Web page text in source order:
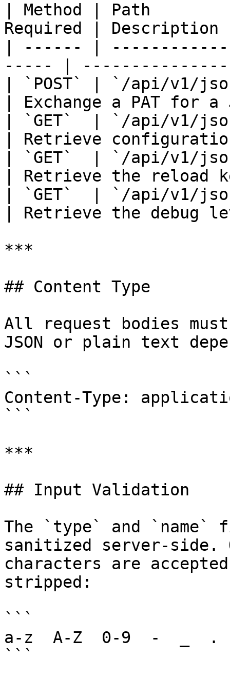
| Method | Path
Required |
| ------ |
----- |
| `POST` | `/api/v1/
| Exchange a PAT for
| `GET`  | `/api/v1/
| Retrieve
| `GET`  | `/api/v1/
| Retrieve the reload
| `GET`  | `/api/v1/
| Retrieve the debug
***
## Content Type
All request bodies
JSON or plain text
```
Content-Type:
```
***
## Input Validation
The `type` and
sanitized server-side.
characters are
stripped:
```
a-z  A-Z  0-9  -  _  .